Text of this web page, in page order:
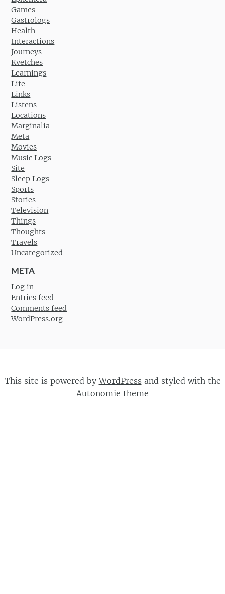
Games
Gastrologs
Health
Interactions
Journeys
Kvetches
Learnings
Life
Links
Listens
Locations
Marginalia
Meta
Movies
Music Logs
Site
Sleep Logs
Sports
Stories
Television
Things
Thoughts
Travels
Uncategorized
META
Log in
Entries feed
Comments feed
WordPress.org
This site is powered byWordPress and styled with the
Autonomie theme